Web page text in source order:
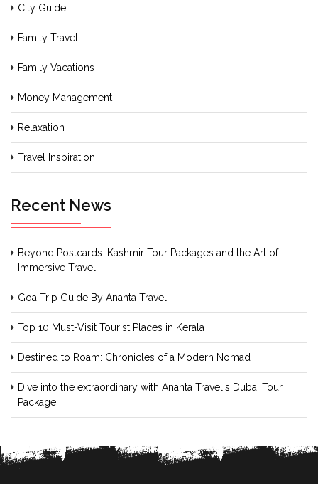
City Guide
Family Travel
Family Vacations
Money Management
Relaxation
Travel Inspiration
Recent News
Beyond Postcards: Kashmir Tour Packages and the Art of
Immersive Travel
Goa Trip Guide By Ananta Travel
Top 10 Must-Visit Tourist Places in Kerala
Destined to Roam: Chronicles of a Modern Nomad
Dive into the extraordinary with Ananta Travel's Dubai Tour
Package